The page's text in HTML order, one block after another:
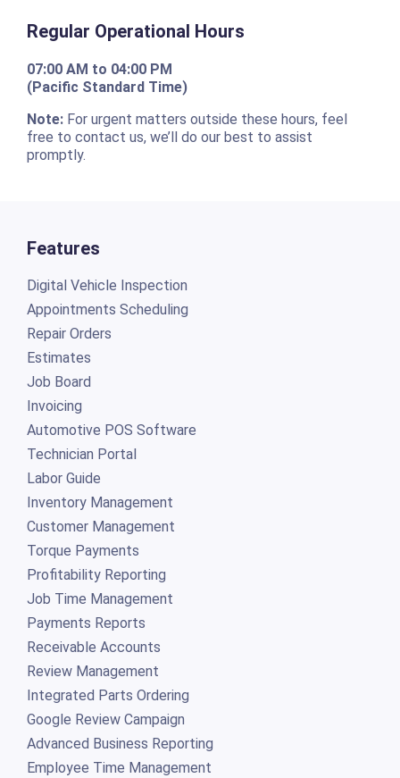
Regular Operational Hours
07:00 AM to 04:00 PM
(Pacific Standard Time)
Note:For urgent matters outside these hours, feel
free to contact us, we’ll do our best to assist
promptly.
Features
Digital Vehicle Inspection
Appointments Scheduling
Repair Orders
Estimates
Job Board
Invoicing
Automotive POS Software
Technician Portal
Labor Guide
Inventory Management
Customer Management
Torque Payments
Profitability Reporting
Job Time Management
Payments Reports
Receivable Accounts
Review Management
Integrated Parts Ordering
Google Review Campaign
Advanced Business Reporting
Employee Time Management